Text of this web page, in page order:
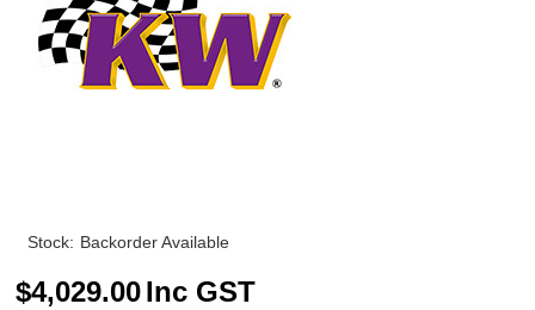
Stock: Backorder Available
$4,029.00Inc GST